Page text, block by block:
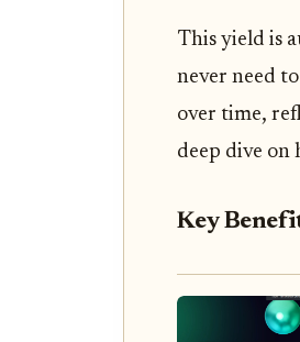
This yield is
never need
over time,
deep dive on
Key